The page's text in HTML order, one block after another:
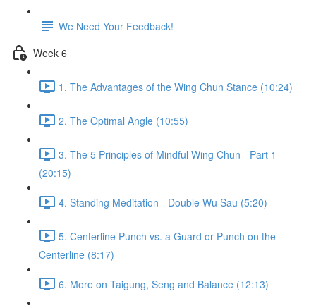
We Need Your Feedback!
Week 6
1. The Advantages of the Wing Chun Stance (10:24)
2. The Optimal Angle (10:55)
3. The 5 Principles of Mindful Wing Chun - Part 1
(20:15)
4. Standing Meditation - Double Wu Sau (5:20)
5. Centerline Punch vs. a Guard or Punch on the
Centerline (8:17)
6. More on Taigung, Seng and Balance (12:13)